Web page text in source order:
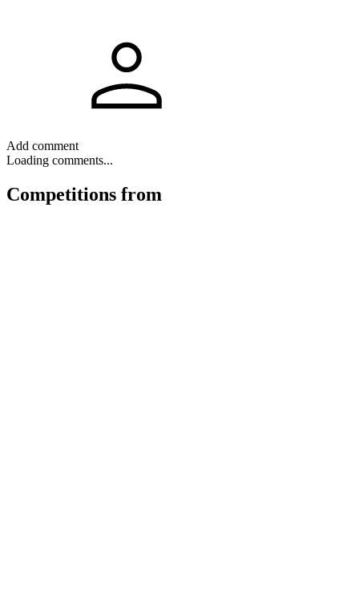
Add comment
Loading comments...
Competitions from